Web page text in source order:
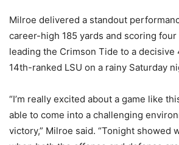
Milroe delivered a standout
career-high 185 yards and scoring
leading the Crimson Tide to a
14th-ranked LSU on a rainy Saturday
“I’m really excited about a game like
able to come into a challenging
victory,” Milroe said. “Tonight showed